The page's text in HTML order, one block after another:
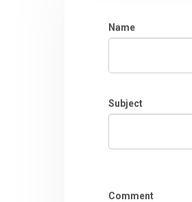
Name
Subject
Comment